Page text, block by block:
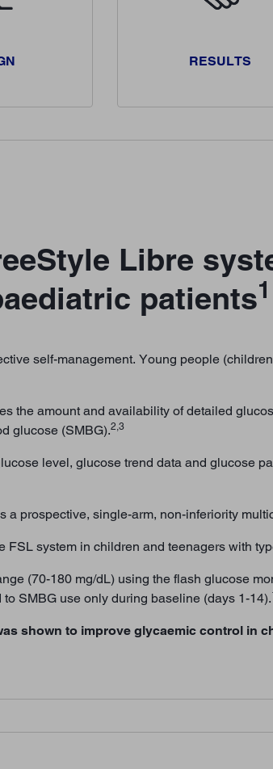
RESULTS
Libre
patients1
self-management. Young people
the amount and availability of detailed
glucose (SMBG).2,3
level, glucose trend data and glucose
a prospective, single-arm, non-inferiority
system in children and teenagers with
(70-180 mg/dL) using the flash glucose
SMBG use only during baseline (days 1-14).
shown to improve glycaemic control in